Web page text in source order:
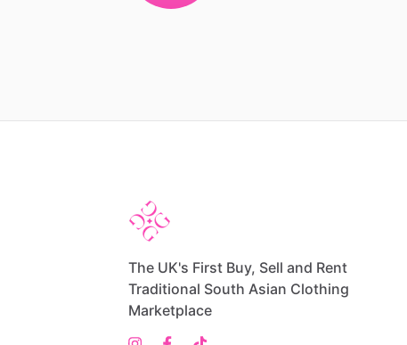
The UK's First Buy, Sell and Rent
Traditional South Asian Clothing
Marketplace